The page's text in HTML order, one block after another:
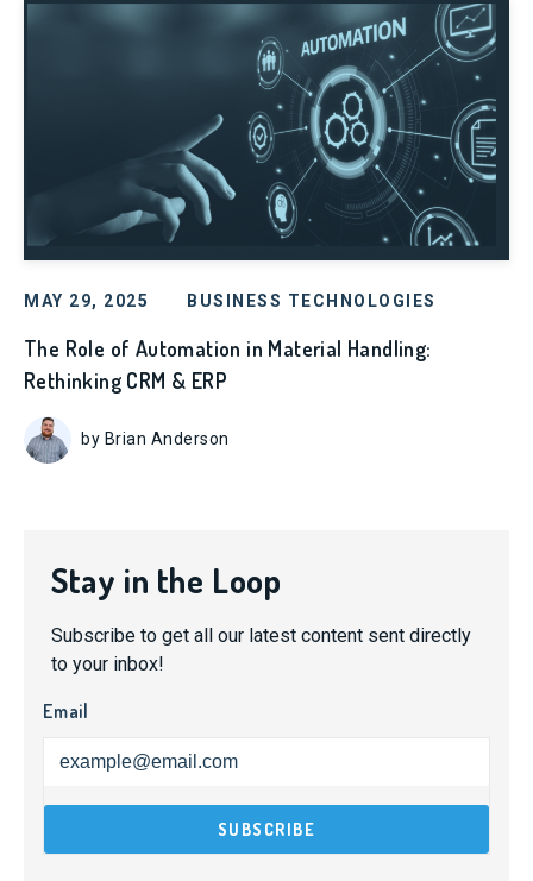
MAY 29, 2025 BUSINESS TECHNOLOGIES
The Role of Automation in Material Handling:
Rethinking CRM & ERP
by Brian Anderson
Stay in the Loop
Subscribe to get all our latest content sent directly
to your inbox!
Email